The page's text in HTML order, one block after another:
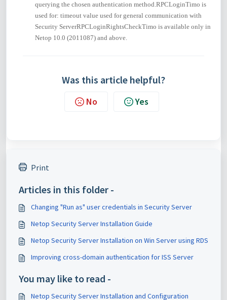
querying the chosen authentication method.RPCLoginTimo is
used for: timeout value used for general communication with
Security ServerRPCLoginRightsCheckTimo is available only in
Netop 10.0 (2011087) and above.
Was this article helpful?
No Yes
Print
Articles in this folder -
Changing "Run as" user credentials in Security Server
Netop Security Server Installation Guide
Netop Security Server Installation on Win Server using RDS
Improving cross-domain authentication for ISS Server
You may like to read -
Netop Security Server Installation and Configuration